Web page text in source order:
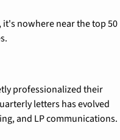
it's nowhere near the top 50
professionalized their
letters has evolved
and LP communications.